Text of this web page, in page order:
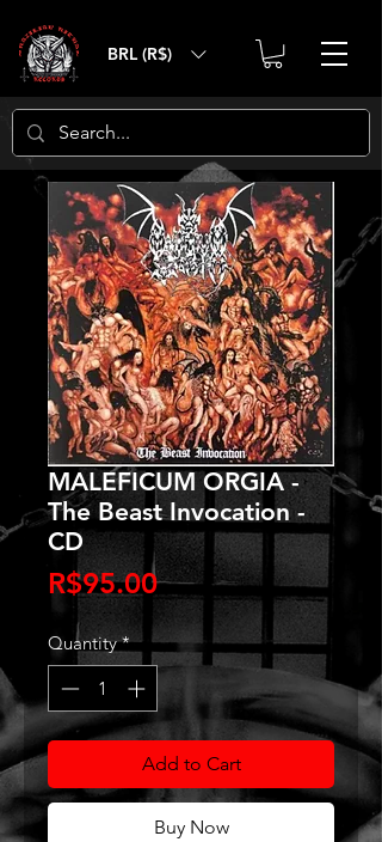
BRL (R$)
MALEFICUM ORGIA -
The Beast Invocation -
CD
R$95.00Price
Quantity *
Add to Cart
Buy Now